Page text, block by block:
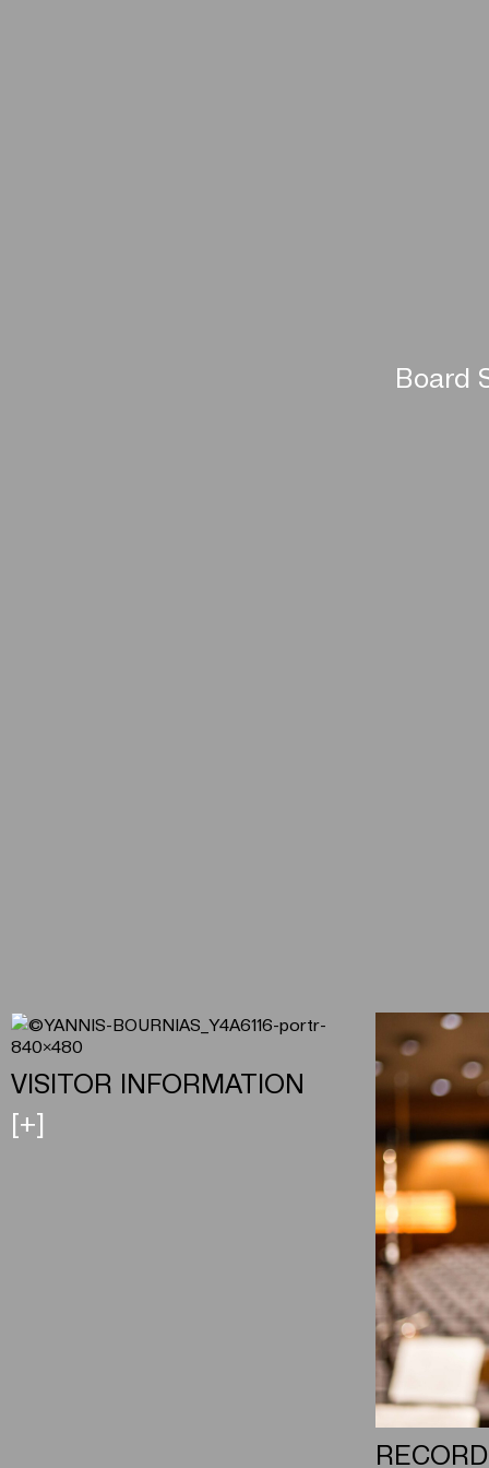
Board
VISITOR INFORMATION
[+]